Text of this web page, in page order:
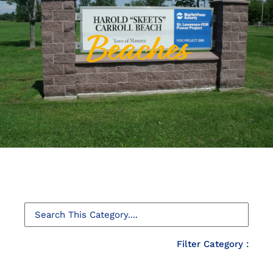
Beaches
Filter Category :